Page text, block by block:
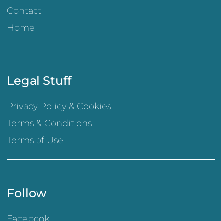
Contact
Home
Legal Stuff
Privacy Policy & Cookies
Terms & Conditions
Terms of Use
Follow
Facebook